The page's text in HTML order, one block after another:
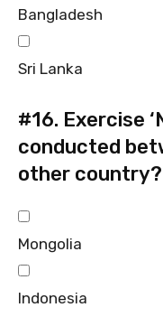
Bangladesh
Sri Lanka
#16. Exercise
conducted
other country?
Mongolia
Indonesia